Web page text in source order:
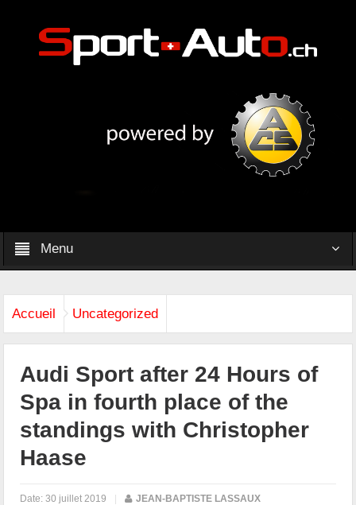
Menu
Accueil Uncategorized
Audi Sport after 24 Hours of
Spa in fourth place of the
standings with Christopher
Haase
Date:30 juillet 2019 | JEAN-BAPTISTE LASSAUX